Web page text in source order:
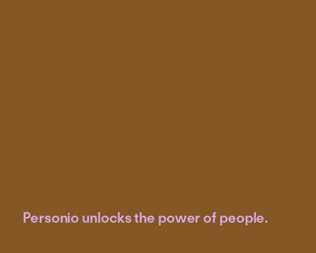
Personio unlocks the power of people.